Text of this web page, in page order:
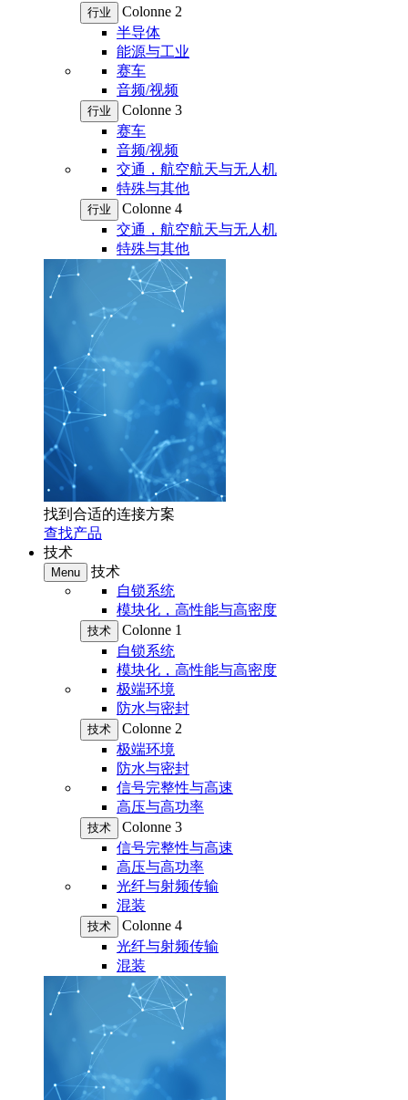
行业
Colonne 2
半导体
能源与工业
赛车
音频/视频
行业
Colonne 3
赛车
音频/视频
交通，航空航天与无人机
特殊与其他
行业
Colonne 4
交通，航空航天与无人机
特殊与其他
找到合适的连接方案
查找产品
技术
Menu
技术
自锁系统
模块化，高性能与高密度
技术
Colonne 1
自锁系统
模块化，高性能与高密度
极端环境
防水与密封
技术
Colonne 2
极端环境
防水与密封
信号完整性与高速
高压与高功率
技术
Colonne 3
信号完整性与高速
高压与高功率
光纤与射频传输
混装
技术
Colonne 4
光纤与射频传输
混装